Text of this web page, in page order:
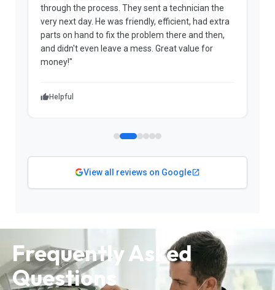
through the process. They sent a technician the
very next day. He was friendly, efficient, had extra
parts on hand to fix the problem there and then,
and didn't even leave a mess. Great value for
money!"
Helpful
View all reviews on Google
Frequently Asked
Questions